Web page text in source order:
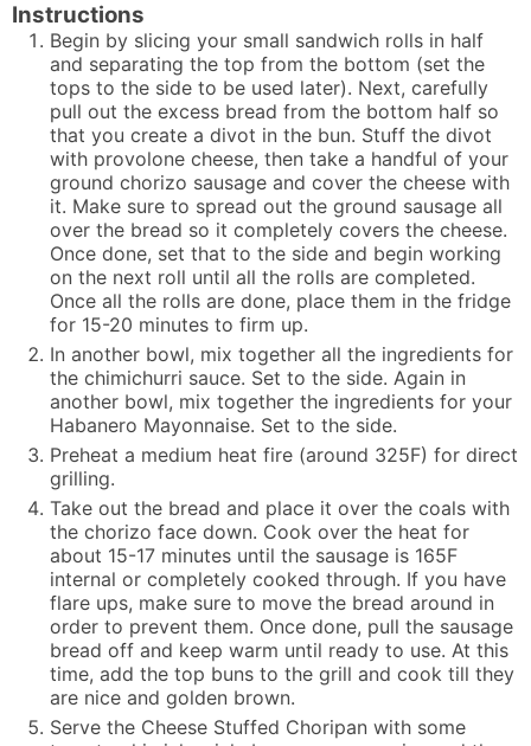
Instructions
Begin by slicing your small sandwich rolls in half
and separating the top from the bottom (set the
tops to the side to be used later). Next, carefully
pull out the excess bread from the bottom half so
that you create a divot in the bun. Stuff the divot
with provolone cheese, then take a handful of your
ground chorizo sausage and cover the cheese with
it. Make sure to spread out the ground sausage all
over the bread so it completely covers the cheese.
Once done, set that to the side and begin working
on the next roll until all the rolls are completed.
Once all the rolls are done, place them in the fridge
for 15-20 minutes to firm up.
In another bowl, mix together all the ingredients for
the chimichurri sauce. Set to the side. Again in
another bowl, mix together the ingredients for your
Habanero Mayonnaise. Set to the side.
Preheat a medium heat fire (around 325F) for direct
grilling.
Take out the bread and place it over the coals with
the chorizo face down. Cook over the heat for
about 15-17 minutes until the sausage is 165F
internal or completely cooked through. If you have
flare ups, make sure to move the bread around in
order to prevent them. Once done, pull the sausage
bread off and keep warm until ready to use. At this
time, add the top buns to the grill and cook till they
are nice and golden brown.
Serve the Cheese Stuffed Choripan with some